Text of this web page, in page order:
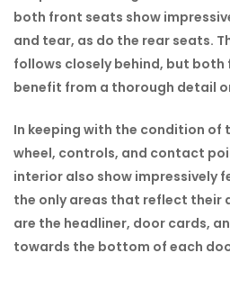
both front seats show
and tear, as do the rear seats.
follows closely behind, but
benefit from a thorough detail
In keeping with the condition of
wheel, controls, and contact
interior also show impressively
the only areas that reflect their
are the headliner, door cards,
towards the bottom of each